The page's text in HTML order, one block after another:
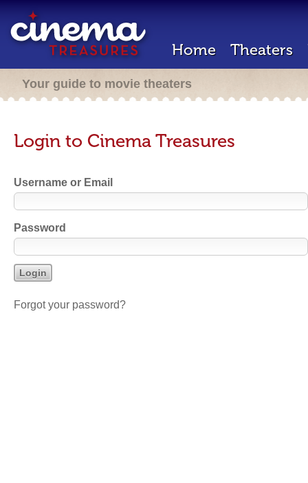
Home Theaters
Your guide to movie theaters
Login to Cinema Treasures
Username or Email
Password
Forgot your password?